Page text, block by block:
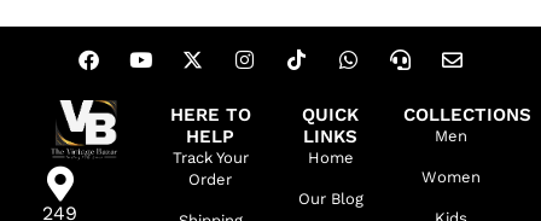
249
HERE TO
HELP
Track Your
Order
QUICK
LINKS
Home
Our Blog
COLLECTIONS
Men
Women